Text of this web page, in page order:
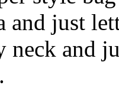
and just
neck and